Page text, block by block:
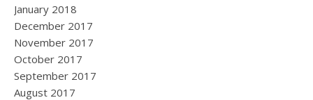
January 2018
December 2017
November 2017
October 2017
September 2017
August 2017